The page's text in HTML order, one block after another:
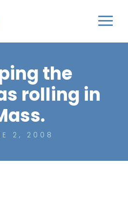
the
rolling in
2, 2008